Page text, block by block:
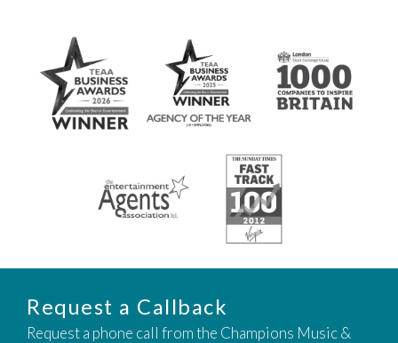
Request a Callback
Request a phone call from the Champions Music &